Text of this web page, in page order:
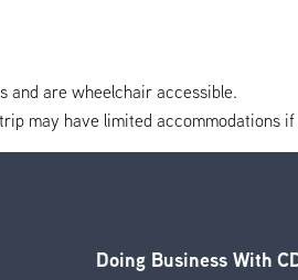
and are wheelchair accessible.
may have limited accommodations
Doing Business With